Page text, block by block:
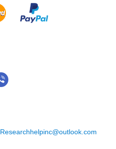
Researchhelpinc@outlook.com